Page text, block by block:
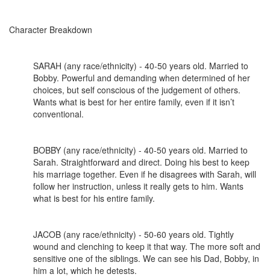
Character Breakdown
SARAH (any race/ethnicity) - 40-50 years old. Married to
Bobby. Powerful and demanding when determined of her
choices, but self conscious of the judgement of others.
Wants what is best for her entire family, even if it isn’t
conventional.
BOBBY (any race/ethnicity) - 40-50 years old. Married to
Sarah. Straightforward and direct. Doing his best to keep
his marriage together. Even if he disagrees with Sarah, will
follow her instruction, unless it really gets to him. Wants
what is best for his entire family.
JACOB (any race/ethnicity) - 50-60 years old. Tightly
wound and clenching to keep it that way. The more soft and
sensitive one of the siblings. We can see his Dad, Bobby, in
him a lot, which he detests.